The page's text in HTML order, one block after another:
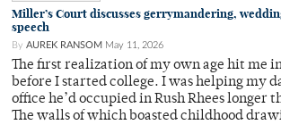
Miller’s Court discusses gerrymandering,
speech
By AUREK RANSOM May 11, 2026
The first realization of my own age hit me
before I started college. I was helping my
office he’d occupied in Rush Rhees longer
The walls of which boasted childhood